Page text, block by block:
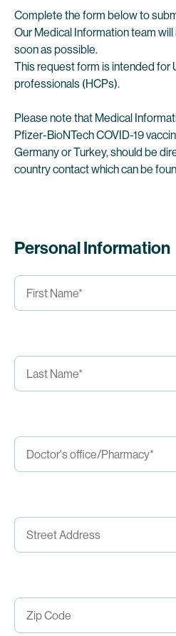
Complete the form below to
Our Medical Information team
soon as possible.
This request form is intended for
professionals (HCPs).
Please note that Medical
Pfizer-BioNTech COVID-19
Germany or Turkey, should be
country contact which can be
Personal Information